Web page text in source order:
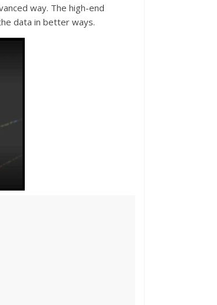
way. The high-end
data in better ways.